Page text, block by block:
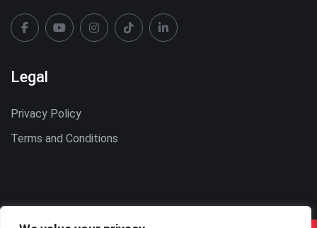
Legal
Privacy Policy
Terms and Conditions